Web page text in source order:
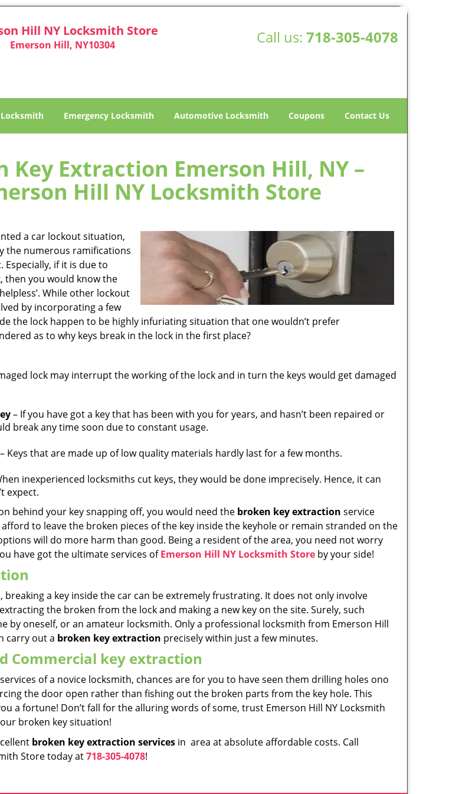
Hill NY Locksmith Store
Emerson Hill, NY10304 Call us: 718-305-4078
Emergency Locksmith Automotive Locksmith Coupons Contact Us
Key Extraction Emerson Hill, NY –
Hill NY Locksmith Store
a car lockout situation,
the numerous ramifications
if it is due to
then you would know the
While other lockout
by incorporating a few
the lock happen to be highly infuriating situation that one wouldn’t prefer
as to why keys break in the lock in the first place?
lock may interrupt the working of the lock and in turn the keys would get damaged
– If you have got a key that has been with you for years, and hasn’t been repaired or
break any time soon due to constant usage.
– Keys that are made up of low quality materials hardly last for a few months.
inexperienced locksmiths cut keys, they would be done imprecisely. Hence, it can
expect.
behind your key snapping off, you would need the broken key extraction service
afford to leave the broken pieces of the key inside the keyhole or remain stranded on the
will do more harm than good. Being a resident of the area, you need not worry
have got the ultimate services ofEmerson Hill NY Locksmith Store by your side!
a key inside the car can be extremely frustrating. It does not only involve
the broken from the lock and making a new key on the site. Surely, such
by oneself, or an amateur locksmith. Only a professional locksmith from Emerson Hill
carry out a broken key extraction precisely within just a few minutes.
Commercial key extraction
of a novice locksmith, chances are for you to have seen them drilling holes ono
the door open rather than fishing out the broken parts from the key hole. This
a fortune! Don’t fall for the alluring words of some, trust Emerson Hill NY Locksmith
broken key situation!
broken key extraction services in area at absolute affordable costs. Call
Store today at718-305-4078!